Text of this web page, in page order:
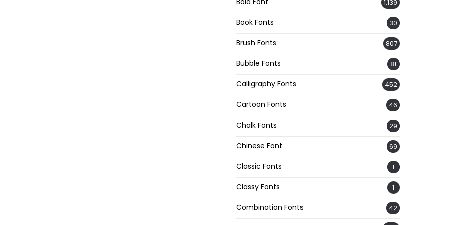
1,139
Book Fonts 30
Brush Fonts 807
Bubble Fonts 81
Calligraphy Fonts 452
Cartoon Fonts 46
Chalk Fonts 29
Chinese Font 69
Classic Fonts 1
Classy Fonts 1
Combination Fonts 42